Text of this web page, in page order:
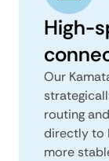
High-
Our
routing
directly to
more